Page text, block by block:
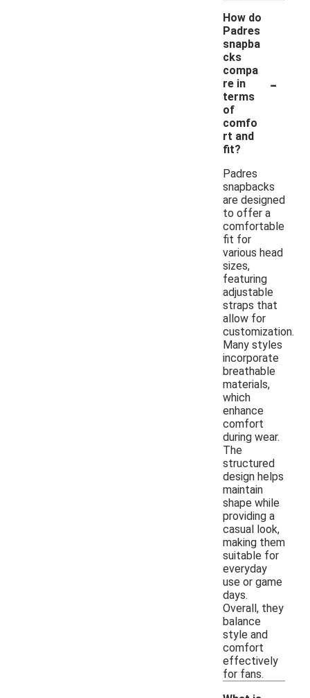
How do
Padres
snapba
cks
compa
re in
terms
of
comfo
rt and
fit?
-
Padres
snapbacks
are designed
to offer a
comfortable
fit for
various head
sizes,
featuring
adjustable
straps that
allow for
customization.
Many styles
incorporate
breathable
materials,
which
enhance
comfort
during wear.
The
structured
design helps
maintain
shape while
providing a
casual look,
making them
suitable for
everyday
use or game
days.
Overall, they
balance
style and
comfort
effectively
for fans.